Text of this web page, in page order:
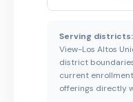
Serving districts:
View-Los Altos
district
current
offerings directly